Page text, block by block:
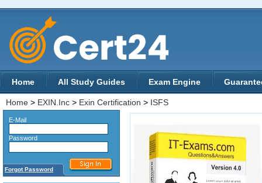
Home All Study Guides Exam Engine
Home > EXIN.Inc > Exin Certification > ISFS
E-Mail
Password
Forgot Password